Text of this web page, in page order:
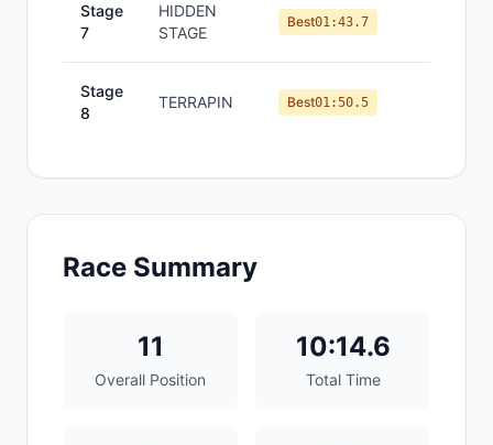
Stage
7
HIDDEN
STAGE
Best01:43.7
Stage
8
TERRAPIN Best01:50.5
Race Summary
11
Overall Position
10:14.6
Total Time